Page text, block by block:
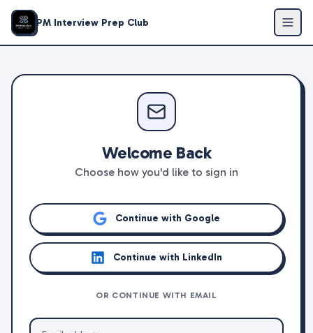
PM Interview Prep Club
Welcome Back
Choose how you'd like to sign in
Continue with Google
Continue with LinkedIn
OR CONTINUE WITH EMAIL